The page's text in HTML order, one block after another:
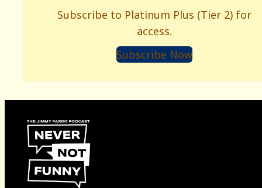
Subscribe to Platinum Plus (Tier 2) for
access.
Subscribe Now